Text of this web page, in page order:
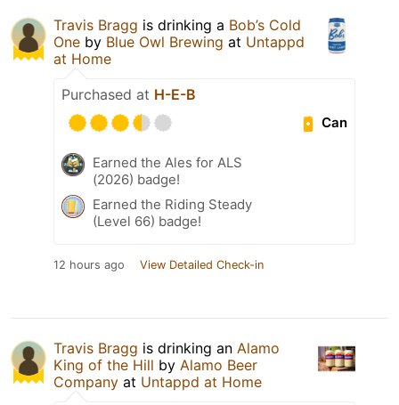
Travis Bragg is drinking a Bob’s Cold
One by Blue Owl Brewing at Untappd
at Home
Purchased at H-E-B
Can
Earned the Ales for ALS
(2026) badge!
Earned the Riding Steady
(Level 66) badge!
12 hours ago View Detailed Check-in
Travis Bragg is drinking an Alamo
King of the Hill by Alamo Beer
Company at Untappd at Home